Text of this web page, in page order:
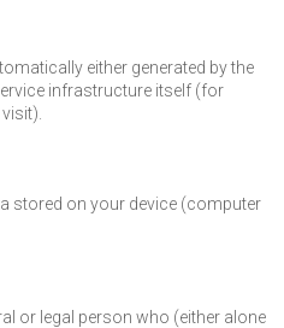
either generated by the
infrastructure itself (for
stored on your device (computer
or legal person who (either alone